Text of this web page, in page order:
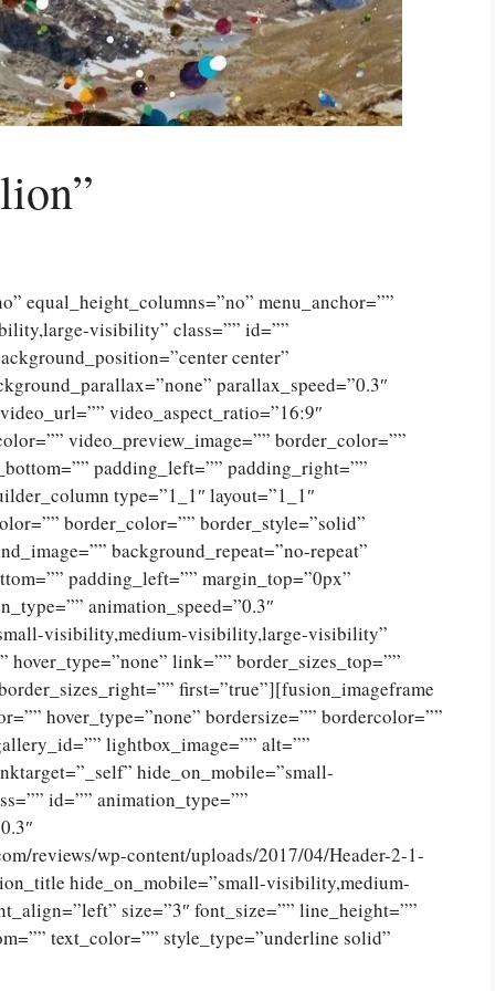
equal_height_columns=”no” menu_anchor=””
visibility” class=”” id=””
center”
parallax_speed=”0.3″
video_aspect_ratio=”16:9″
video_preview_image=”” border_color=””
padding_left=”” padding_right=””
type=”1_1″ layout=”1_1″
border_color=”” border_style=”solid”
background_repeat=”no-repeat”
padding_left=”” margin_top=”0px”
animation_speed=”0.3″
visibility,medium-visibility,large-visibility”
link=”” border_sizes_top=””
first=”true”][fusion_imageframe
hover_type=”none” bordersize=”” bordercolor=””
lightbox_image=”” alt=””
hide_on_mobile=”small-
id=”” animation_type=””
reviews/wp-content/uploads/2017/04/Header-2-1-
hide_on_mobile=”small-visibility,medium-
size=”3″ font_size=”” line_height=””
text_color=”” style_type=”underline solid”